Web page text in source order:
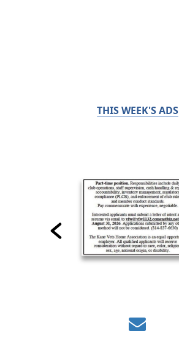
THIS WEEK'S ADS